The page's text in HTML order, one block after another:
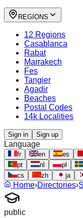
REGIONS
12 Regions
Casablanca
Rabat
Marrakech
Fes
Tangier
Agadir
Beaches
Postal Codes
14k Localities
Sign in Sign up
Language
fr en es
pt
nl pl
cs
zh ja
Home›Directories›
public